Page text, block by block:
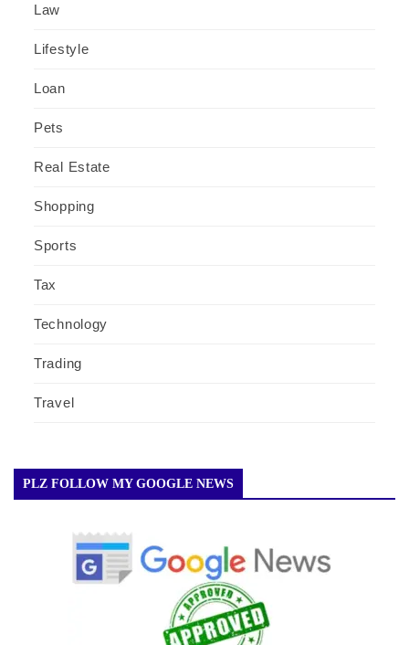
Law
Lifestyle
Loan
Pets
Real Estate
Shopping
Sports
Tax
Technology
Trading
Travel
PLZ FOLLOW MY GOOGLE NEWS